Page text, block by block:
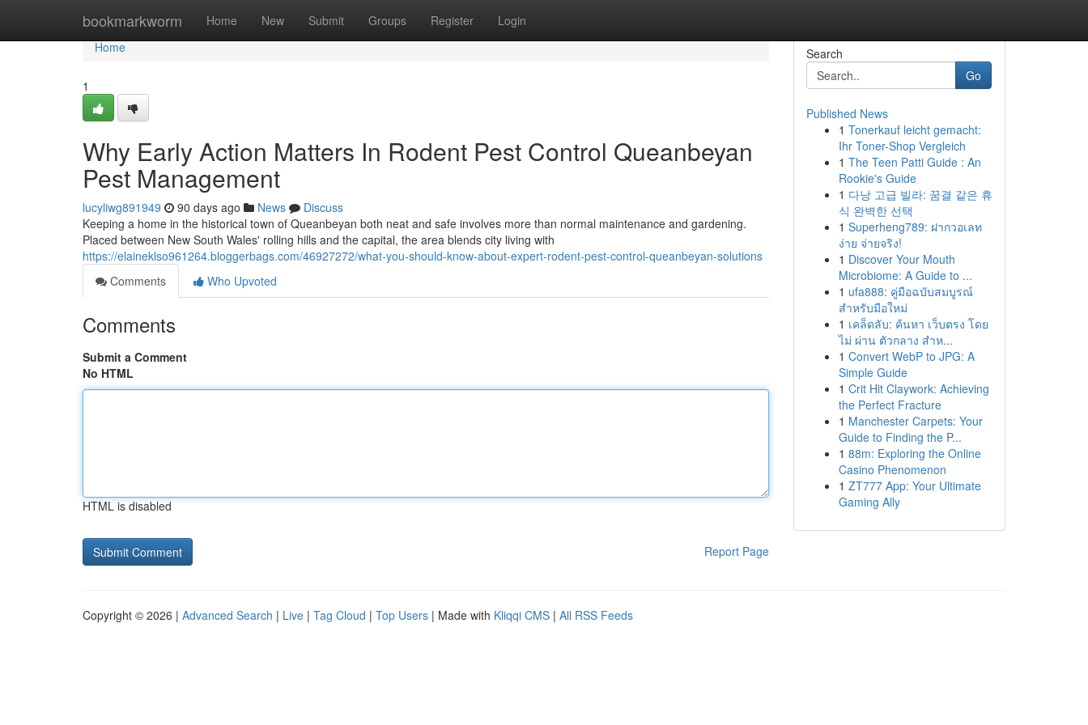
bookmarkworm Home New Submit Groups Register Login
Home
Home
1
Why Early Action Matters In Rodent Pest Control Queanbeyan
Pest Management
lucyliwg891949 90 days ago News
Discuss
Keeping a home in the historical town of Queanbeyan both neat and safe involves more than normal maintenance and gardening.
Placed between New South Wales' rolling hills and the capital, the area blends city living with
https://elaineklso961264.bloggerbags.com/46927272/what-you-should-know-about-expert-rodent-pest-control-queanbeyan-solutions
Comments
Who Upvoted
Comments
Submit a Comment
No HTML
HTML is disabled
Report Page
Search
Go
Published News
1 Tonerkauf leicht gemacht:
Ihr Toner-Shop Vergleich
1 The Teen Patti Guide : An
Rookie's Guide
1 다낭 고급 빌라: 꿈결 같은 휴
식 완벽한 선택
1 Superheng789: ฝากวอเลท
ง่าย จ่ายจริง!
1 Discover Your Mouth
Microbiome: A Guide to ...
1 ufa888: คู่มือฉบับสมบูรณ์
สำหรับมือใหม่
1 เคล็ดลับ: ค้นหา เว็บตรง โดย
ไม่ ผ่าน ตัวกลาง สำห...
1 Convert WebP to JPG: A
Simple Guide
1 Crit Hit Claywork: Achieving
the Perfect Fracture
1 Manchester Carpets: Your
Guide to Finding the P...
1 88m: Exploring the Online
Casino Phenomenon
1 ZT777 App: Your Ultimate
Gaming Ally
Copyright © 2026 | Advanced Search | Live | Tag Cloud | Top Users | Made with Kliqqi CMS | All RSS Feeds